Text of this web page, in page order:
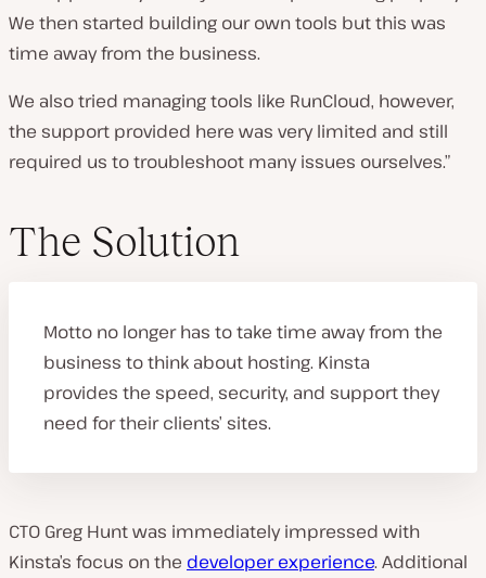
We then started building our own tools but this was
time away from the business.
We also tried managing tools like RunCloud, however,
the support provided here was very limited and still
required us to troubleshoot many issues ourselves.”
The Solution
Motto no longer has to take time away from the
business to think about hosting. Kinsta
provides the speed, security, and support they
need for their clients’ sites.
CTO Greg Hunt was immediately impressed with
Kinsta’s focus on the developer experience. Additional